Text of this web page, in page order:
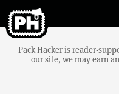
Pack Hacker is reader-
our site, we may earn